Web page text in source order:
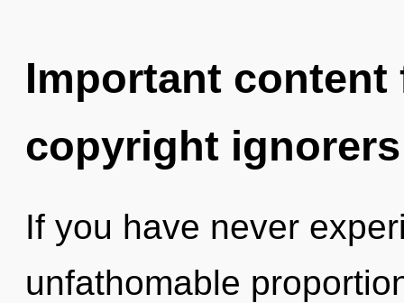
Important
copyright ignorers
If you have never
unfathomable